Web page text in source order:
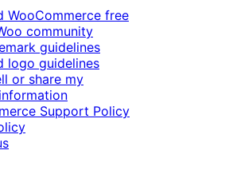
WooCommerce free
community
guidelines
logo guidelines
or share my
Support Policy